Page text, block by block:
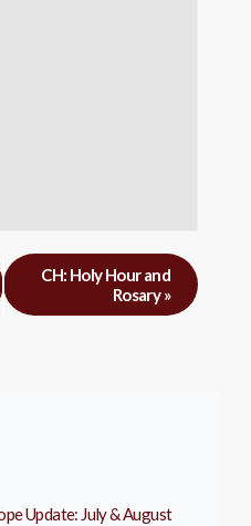
CH: Holy Hour and
Rosary»
Update: July & August